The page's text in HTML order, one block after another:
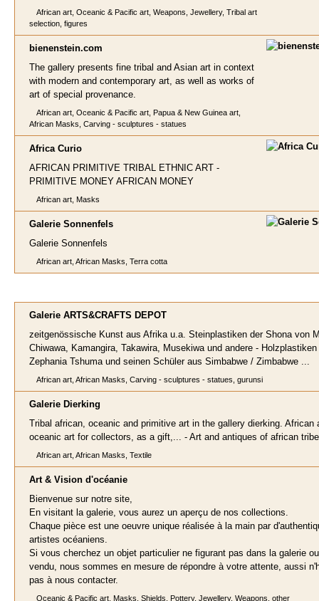
African art, Oceanic & Pacific art, Weapons, Jewellery, Tribal art
selection, figures
bienenstein.com
The gallery presents fine tribal and Asian art in context
with modern and contemporary art, as well as works of
art of special provenance.
African art, Oceanic & Pacific art, Papua & New Guinea art,
African Masks, Carving - sculptures - statues
Africa Curio
AFRICAN PRIMITIVE TRIBAL ETHNIC ART -
PRIMITIVE MONEY AFRICAN MONEY
African art, Masks
Galerie Sonnenfels
Galerie Sonnenfels
African art, African Masks, Terra cotta
Galerie ARTS&CRAFTS DEPOT
zeitgenössische Kunst aus Afrika u.a. Steinplastiken der Shona von
Chiwawa, Kamangira, Takawira, Musekiwa und andere -
Zephania Tshuma und seinen Schüler aus Simbabwe / Zimbabwe ...
African art, African Masks, Carving - sculptures - statues, gurunsi
Galerie Dierking
Tribal african, oceanic and primitive art in the gallery dierking. African
oceanic art for collectors, as a gift,... - Art and antiques of african
African art, African Masks, Textile
Art & Vision d'océanie
Bienvenue sur notre site,
En visitant la galerie, vous aurez un aperçu de nos collections.
Chaque pièce est une oeuvre unique réalisée à la main par
artistes océaniens.
Si vous cherchez un objet particulier ne figurant pas dans la galerie
vendu, nous sommes en mesure de répondre à votre attente, aussi
pas à nous contacter.
Oceanic & Pacific art, Masks, Shields, Pottery, Jewellery, Weapons, other